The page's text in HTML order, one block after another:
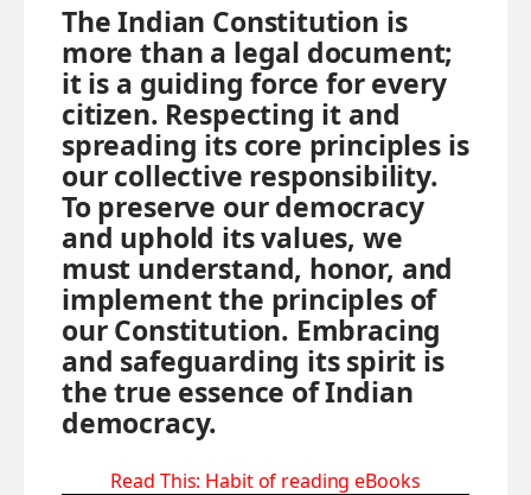
The Indian Constitution is
more than a legal document;
it is a guiding force for every
citizen. Respecting it and
spreading its core principles is
our collective responsibility.
To preserve our democracy
and uphold its values, we
must understand, honor, and
implement the principles of
our Constitution. Embracing
and safeguarding its spirit is
the true essence of Indian
democracy.
Read This: Habit of reading eBooks